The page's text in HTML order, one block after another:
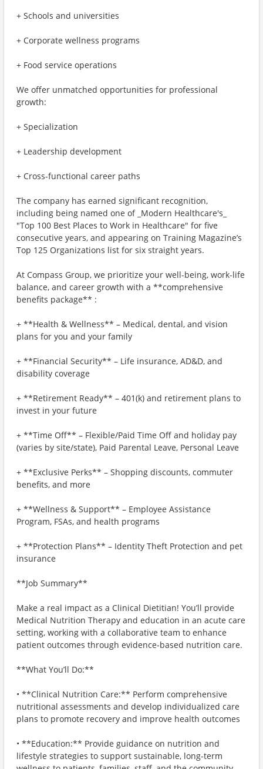
+ Schools and universities
+ Corporate wellness programs
+ Food service operations
We offer unmatched opportunities for professional
growth:
+ Specialization
+ Leadership development
+ Cross-functional career paths
The company has earned significant recognition,
including being named one of _Modern Healthcare's_
"Top 100 Best Places to Work in Healthcare" for five
consecutive years, and appearing on Training Magazine’s
Top 125 Organizations list for six straight years.
At Compass Group, we prioritize your well-being, work-life
balance, and career growth with a **comprehensive
benefits package** :
+ **Health & Wellness** – Medical, dental, and vision
plans for you and your family
+ **Financial Security** – Life insurance, AD&D, and
disability coverage
+ **Retirement Ready** – 401(k) and retirement plans to
invest in your future
+ **Time Off** – Flexible/Paid Time Off and holiday pay
(varies by site/state), Paid Parental Leave, Personal Leave
+ **Exclusive Perks** – Shopping discounts, commuter
benefits, and more
+ **Wellness & Support** – Employee Assistance
Program, FSAs, and health programs
+ **Protection Plans** – Identity Theft Protection and pet
insurance
**Job Summary**
Make a real impact as a Clinical Dietitian! You’ll provide
Medical Nutrition Therapy and education in an acute care
setting, working with a collaborative team to enhance
patient outcomes through evidence-based nutrition care.
**What You’ll Do:**
• **Clinical Nutrition Care:** Perform comprehensive
nutritional assessments and develop individualized care
plans to promote recovery and improve health outcomes
• **Education:** Provide guidance on nutrition and
lifestyle strategies to support sustainable, long-term